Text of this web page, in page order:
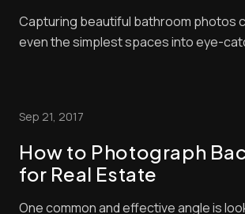
Capturing beautiful bathroom photos
even the simplest spaces into eye-
is proper lighting and staging. Whether
Sep 21, 2017
How to Photograph
for Real Estate
One common and effective angle is